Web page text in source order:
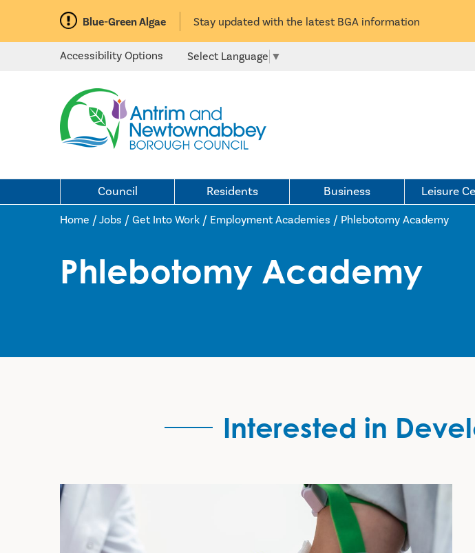
Blue-Green Algae Stay updated with the latest BGA information
Accessibility Options Select Language ▼
Council Residents Business Leisure
Home /Jobs / Get Into Work / Employment Academies / Phlebotomy Academy
Phlebotomy Academy
Interested in
Interested in Developing your Skills?